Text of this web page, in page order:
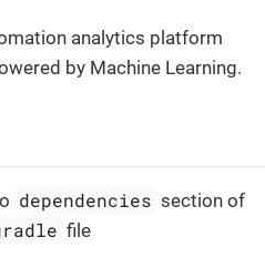
analytics platform
by Machine Learning.
dependencies section of
file